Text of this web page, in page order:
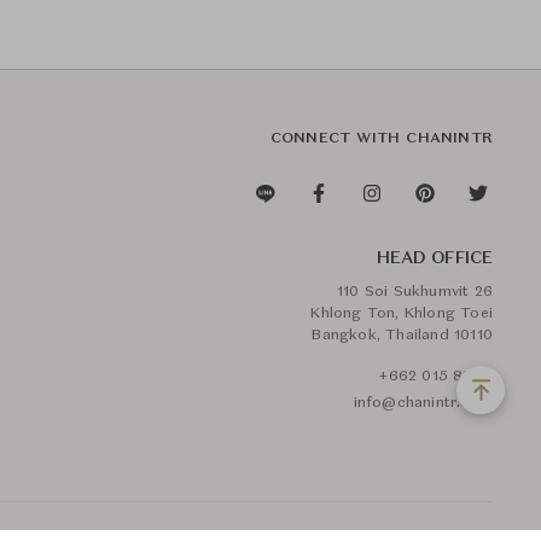
CONNECT WITH CHANINTR
HEAD OFFICE
110 Soi Sukhumvit 26
Khlong Ton, Khlong Toei
Bangkok, Thailand 10110
+662 015 8888
info@chanintr.com